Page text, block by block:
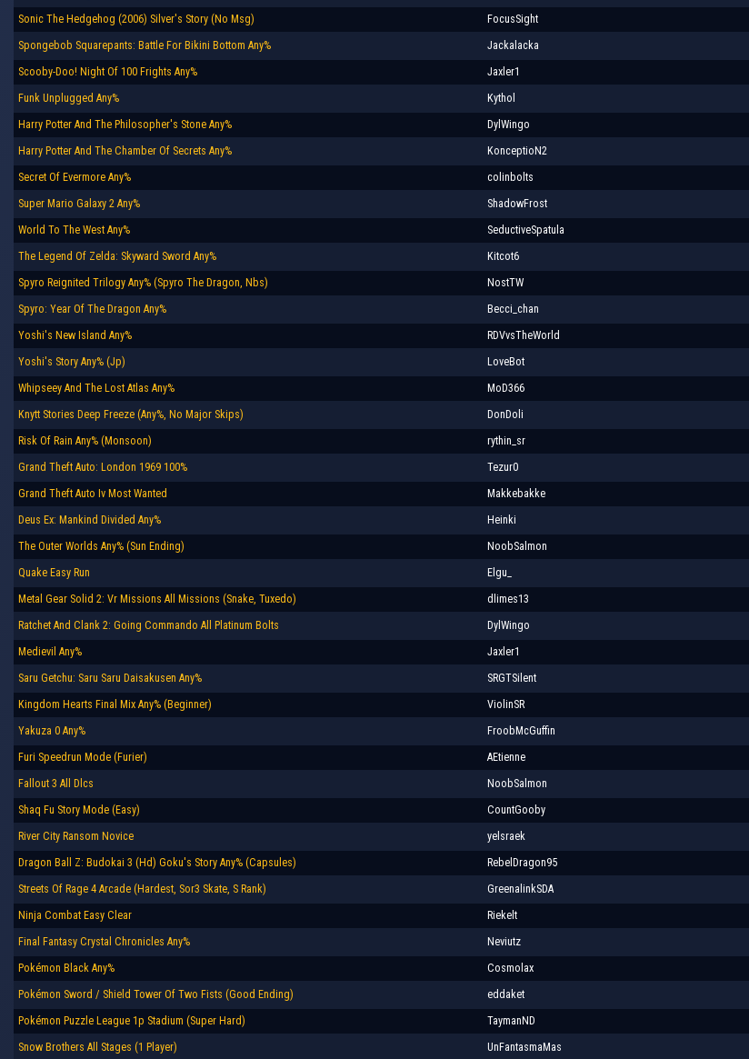
Sonic The Hedgehog (2006) Silver's Story (No Msg) FocusSight
Spongebob Squarepants: Battle For Bikini Bottom Any% Jackalacka
Scooby-Doo! Night Of 100 Frights Any% Jaxler1
Funk Unplugged Any% Kythol
Harry Potter And The Philosopher's Stone Any% DylWingo
Harry Potter And The Chamber Of Secrets Any% KonceptioN2
Secret Of Evermore Any% colinbolts
Super Mario Galaxy 2 Any% ShadowFrost
World To The West Any% SeductiveSpatula
The Legend Of Zelda: Skyward Sword Any% Kitcot6
Spyro Reignited Trilogy Any% (Spyro The Dragon, Nbs) NostTW
Spyro: Year Of The Dragon Any% Becci_chan
Yoshi's New Island Any% RDVvsTheWorld
Yoshi's Story Any% (Jp) LoveBot
Whipseey And The Lost Atlas Any% MoD366
Knytt Stories Deep Freeze (Any%, No Major Skips) DonDoli
Risk Of Rain Any% (Monsoon) rythin_sr
Grand Theft Auto: London 1969 100% Tezur0
Grand Theft Auto Iv Most Wanted Makkebakke
Deus Ex: Mankind Divided Any% Heinki
The Outer Worlds Any% (Sun Ending) NoobSalmon
Quake Easy Run Elgu_
Metal Gear Solid 2: Vr Missions All Missions (Snake, Tuxedo) dlimes13
Ratchet And Clank 2: Going Commando All Platinum Bolts DylWingo
Medievil Any% Jaxler1
Saru Getchu: Saru Saru Daisakusen Any% SRGTSilent
Kingdom Hearts Final Mix Any% (Beginner) ViolinSR
Yakuza 0 Any% FroobMcGuffin
Furi Speedrun Mode (Furier) AEtienne
Fallout 3 All Dlcs NoobSalmon
Shaq Fu Story Mode (Easy) CountGooby
River City Ransom Novice yelsraek
Dragon Ball Z: Budokai 3 (Hd) Goku's Story Any% (Capsules) RebelDragon95
Streets Of Rage 4 Arcade (Hardest, Sor3 Skate, S Rank) GreenalinkSDA
Ninja Combat Easy Clear Riekelt
Final Fantasy Crystal Chronicles Any% Neviutz
Pokémon Black Any% Cosmolax
Pokémon Sword / Shield Tower Of Two Fists (Good Ending) eddaket
Pokémon Puzzle League 1p Stadium (Super Hard) TaymanND
Snow Brothers All Stages (1 Player) UnFantasmaMas